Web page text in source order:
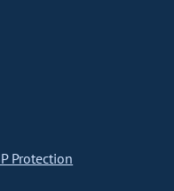
Protection